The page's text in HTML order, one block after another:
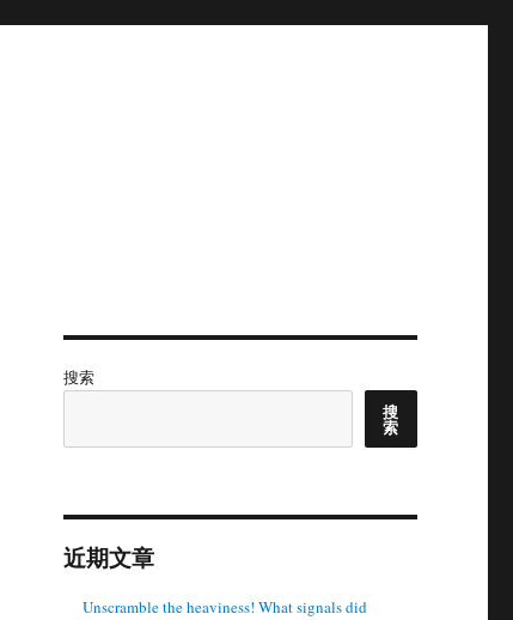
搜索
搜
索
近期文章
Unscramble the heaviness! What signals did